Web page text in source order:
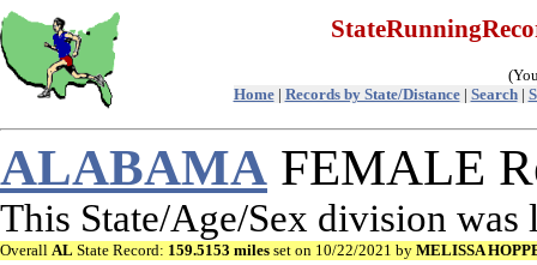
Home| Records by State/Distance| Search|
ALABAMA FEMALE
This State/Age/Sex division
Overall AL State Record: 159.5153 miles set on 10/22/2021 by MELISSA